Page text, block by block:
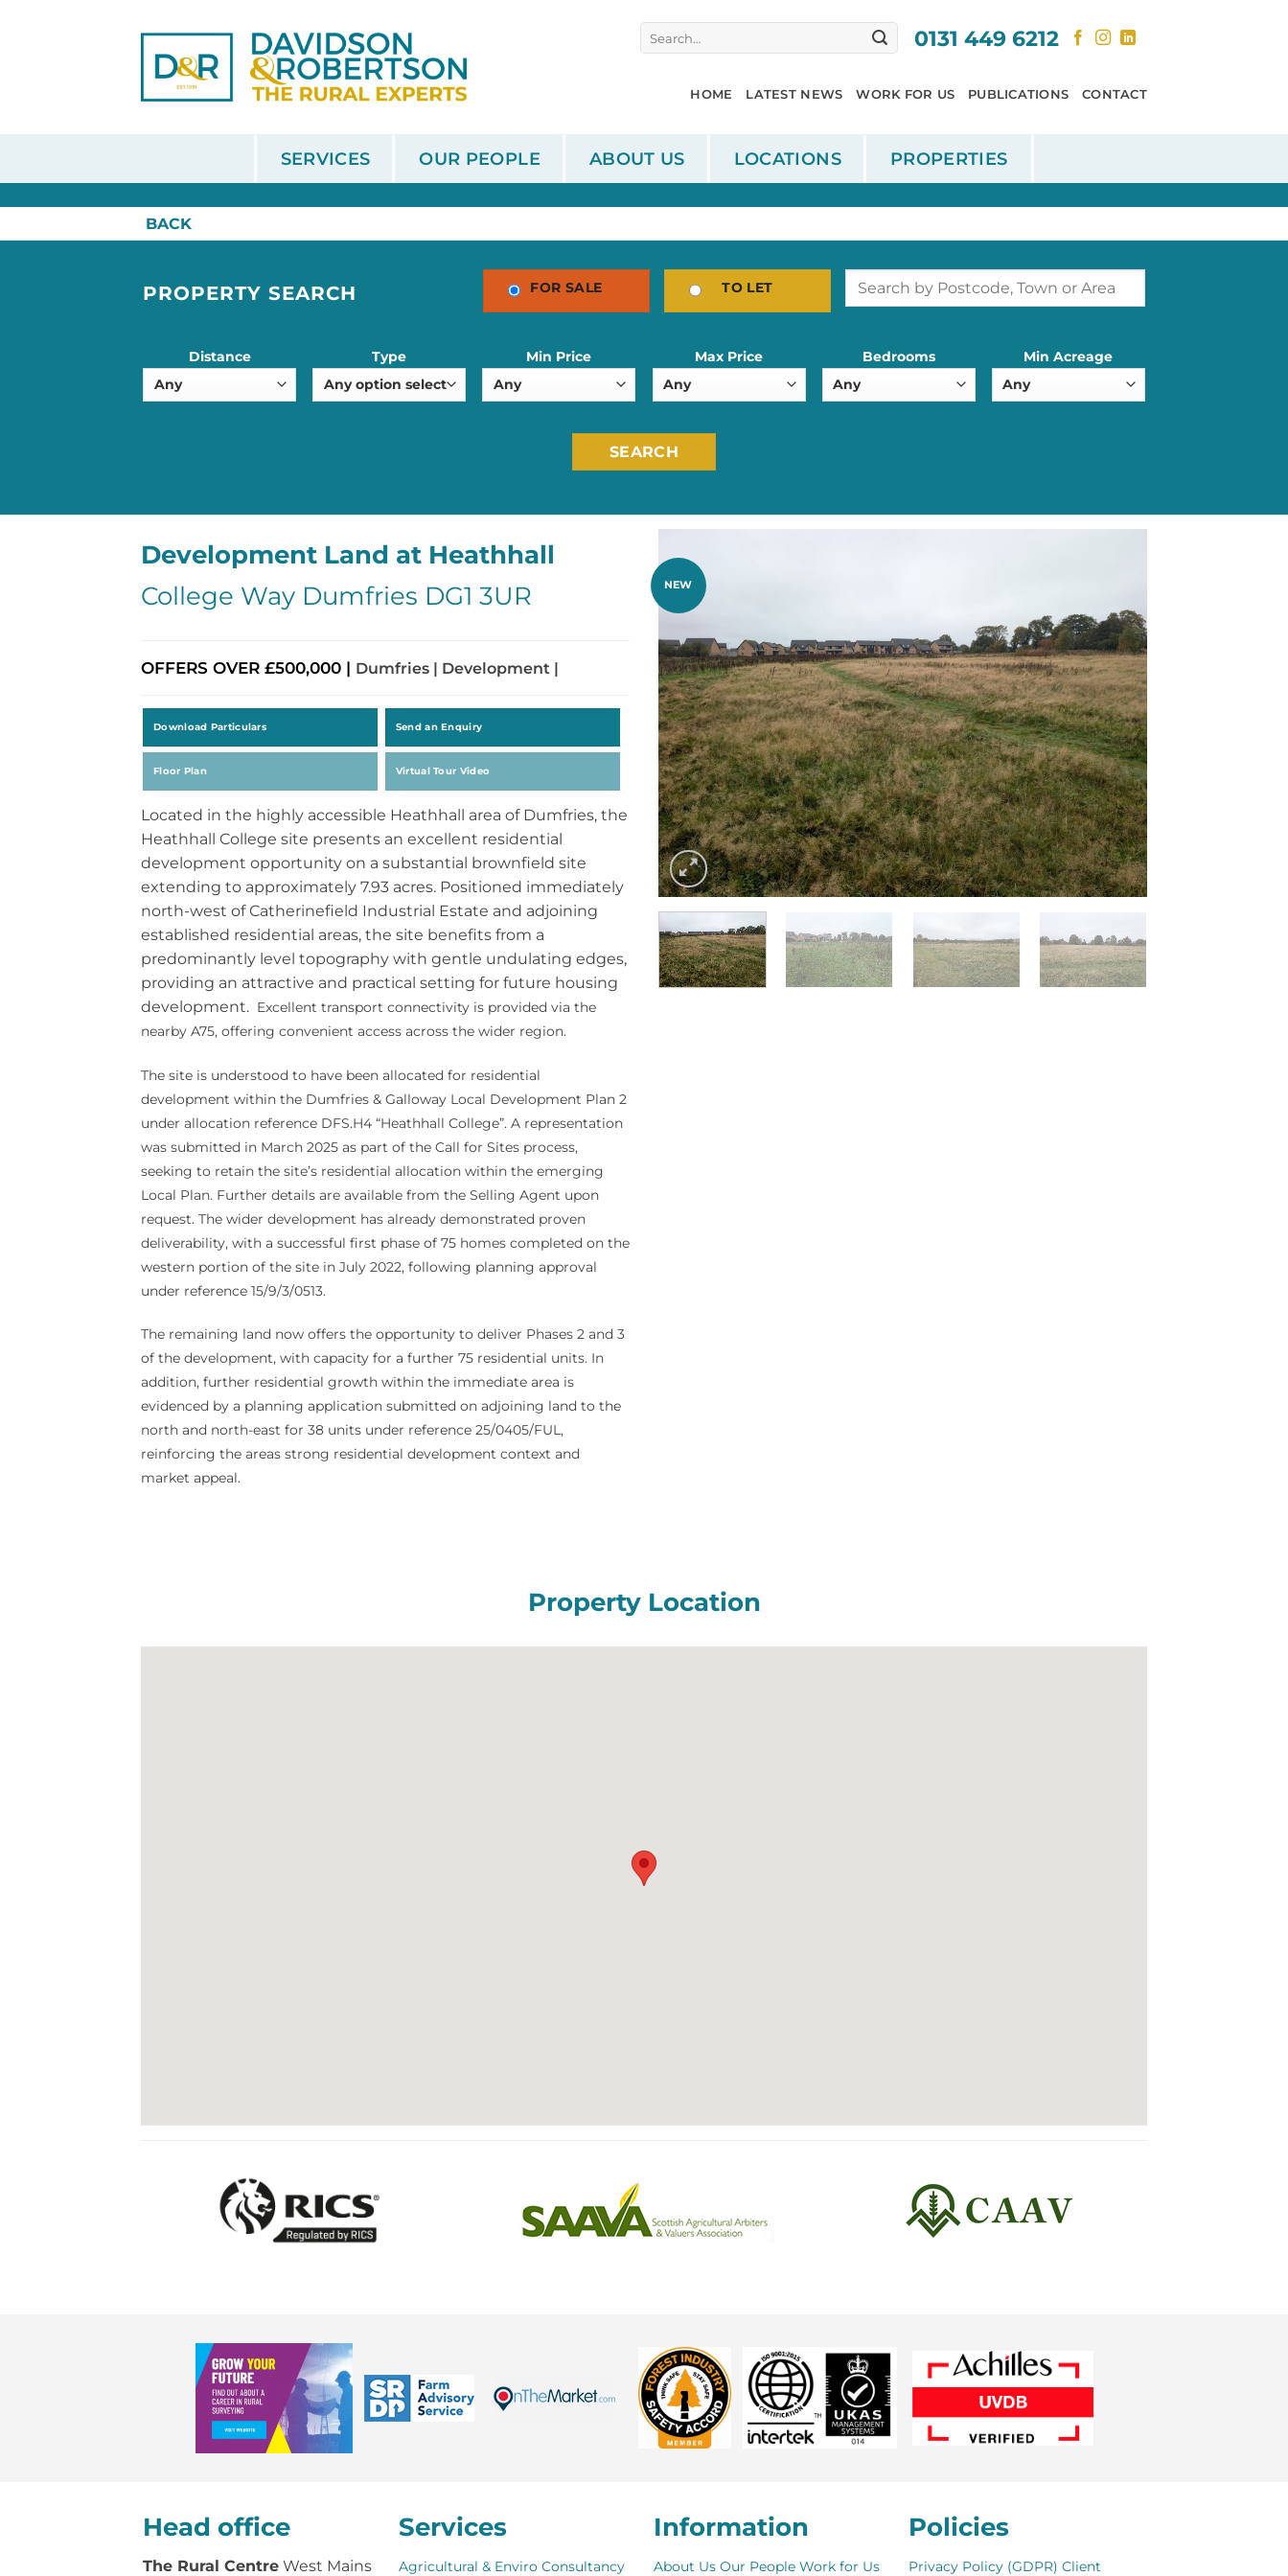
0131 449 6212
HOME LATEST NEWS WORK FOR US PUBLICATIONS CONTACT
SERVICES OUR PEOPLE ABOUT US LOCATIONS PROPERTIES
HOME
BACK
PROPERTY SEARCH FOR SALE TO LET
Distance Type Min Price Max Price Bedrooms Min Acreage
SEARCH
Development Land at Heathhall
College Way Dumfries DG1 3UR
OFFERS OVER £500,000 | Dumfries | Development |
Download Particulars Send an Enquiry
Floor Plan Virtual Tour Video
Located in the highly accessible Heathhall area of Dumfries, the
Heathhall College site presents an excellent residential
development opportunity on a substantial brownfield site
extending to approximately 7.93 acres. Positioned immediately
north-west of Catherinefield Industrial Estate and adjoining
established residential areas, the site benefits from a
predominantly level topography with gentle undulating edges,
providing an attractive and practical setting for future housing
development. Excellent transport connectivity is provided via the
nearby A75, offering convenient access across the wider region.
The site is understood to have been allocated for residential
development within the Dumfries & Galloway Local Development Plan 2
under allocation reference DFS.H4 “Heathhall College”. A representation
was submitted in March 2025 as part of the Call for Sites process,
seeking to retain the site’s residential allocation within the emerging
Local Plan. Further details are available from the Selling Agent upon
request. The wider development has already demonstrated proven
deliverability, with a successful first phase of 75 homes completed on the
western portion of the site in July 2022, following planning approval
under reference 15/9/3/0513.
The remaining land now offers the opportunity to deliver Phases 2 and 3
of the development, with capacity for a further 75 residential units. In
addition, further residential growth within the immediate area is
evidenced by a planning application submitted on adjoining land to the
north and north-east for 38 units under reference 25/0405/FUL,
reinforcing the areas strong residential development context and
market appeal.
NEW
Property Location
Head office
The Rural Centre West Mains
Services
Agricultural & Enviro Consultancy
Information
About Us Our People Work for Us
Policies
Privacy Policy (GDPR) Client